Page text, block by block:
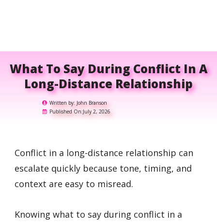
What To Say During Conflict In A
Long-Distance Relationship
Written by: John Branson
Published On:July 2, 2026
Conflict in a long-distance relationship can
escalate quickly because tone, timing, and
context are easy to misread.
Knowing what to say during conflict in a